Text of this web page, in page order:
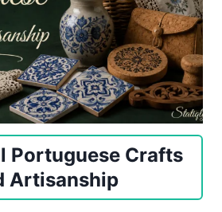
Portuguese Crafts
Artisanship